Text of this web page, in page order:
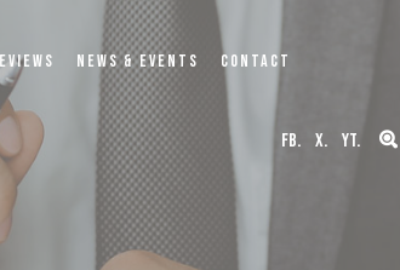
NEWS & EVENTS CONTACT
FB. X. YT.